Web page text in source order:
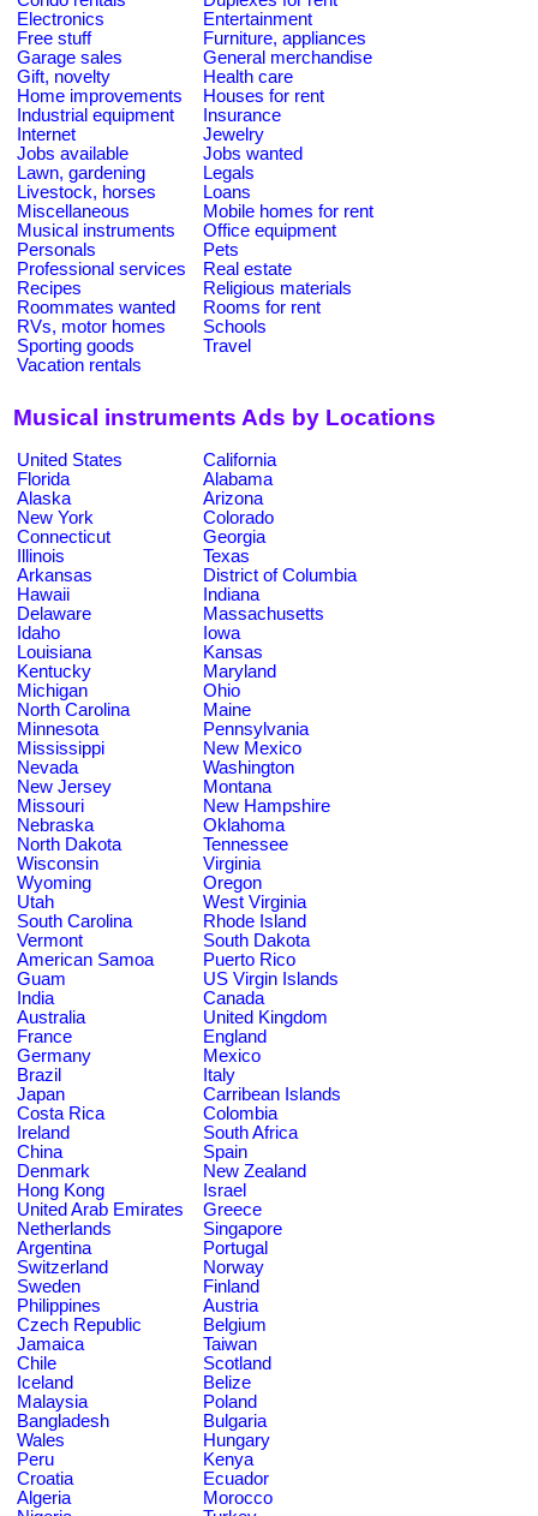
Electronics
Entertainment
Free stuff
Furniture, appliances
Garage sales
General merchandise
Gift, novelty
Health care
Home improvements
Houses for rent
Industrial equipment
Insurance
Internet
Jewelry
Jobs available
Jobs wanted
Lawn, gardening
Legals
Livestock, horses
Loans
Miscellaneous
Mobile homes for rent
Musical instruments
Office equipment
Personals
Pets
Professional services
Real estate
Recipes
Religious materials
Roommates wanted
Rooms for rent
RVs, motor homes
Schools
Sporting goods
Travel
Vacation rentals
Musical instruments Ads by Locations
United States
California
Florida
Alabama
Alaska
Arizona
New York
Colorado
Connecticut
Georgia
Illinois
Texas
Arkansas
District of Columbia
Hawaii
Indiana
Delaware
Massachusetts
Idaho
Iowa
Louisiana
Kansas
Kentucky
Maryland
Michigan
Ohio
North Carolina
Maine
Minnesota
Pennsylvania
Mississippi
New Mexico
Nevada
Washington
New Jersey
Montana
Missouri
New Hampshire
Nebraska
Oklahoma
North Dakota
Tennessee
Wisconsin
Virginia
Wyoming
Oregon
Utah
West Virginia
South Carolina
Rhode Island
Vermont
South Dakota
American Samoa
Puerto Rico
Guam
US Virgin Islands
India
Canada
Australia
United Kingdom
France
England
Germany
Mexico
Brazil
Italy
Japan
Carribean Islands
Costa Rica
Colombia
Ireland
South Africa
China
Spain
Denmark
New Zealand
Hong Kong
Israel
United Arab Emirates
Greece
Netherlands
Singapore
Argentina
Portugal
Switzerland
Norway
Sweden
Finland
Philippines
Austria
Czech Republic
Belgium
Jamaica
Taiwan
Chile
Scotland
Iceland
Belize
Malaysia
Poland
Bangladesh
Bulgaria
Wales
Hungary
Peru
Kenya
Croatia
Ecuador
Algeria
Morocco